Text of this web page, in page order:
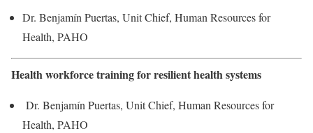
Dr. Benjamín Puertas, Unit Chief, Human Resources for
Health, PAHO
Health workforce training for resilient health systems
Dr. Benjamín Puertas, Unit Chief, Human Resources for
Health, PAHO